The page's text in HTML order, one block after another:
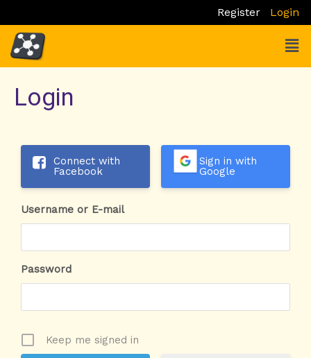
to
content
Register Login
Login
Connect with
Facebook
Sign in with
Google
Username or E-mail
Password
Keep me signed in